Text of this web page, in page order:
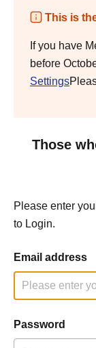
This is
If you have
before
Settings
Those
Please enter
to Login.
Email address
Password